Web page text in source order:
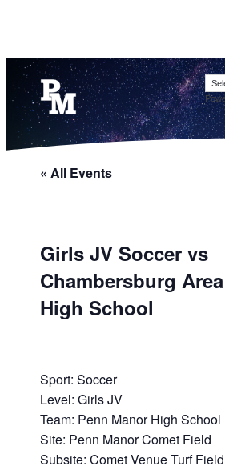
« All Events
Girls JV Soccer vs
Chambersburg
High School
Sport: Soccer
Level: Girls JV
Team: Penn Manor High School
Site: Penn Manor Comet Field
Subsite: Comet Venue Turf Field